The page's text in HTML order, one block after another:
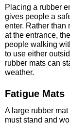
Placing a rubber
gives people a
enter. Rather than
at the entrance,
people walking
to use either
rubber mats can
weather.
Fatigue Mats
A large rubber
must stand and